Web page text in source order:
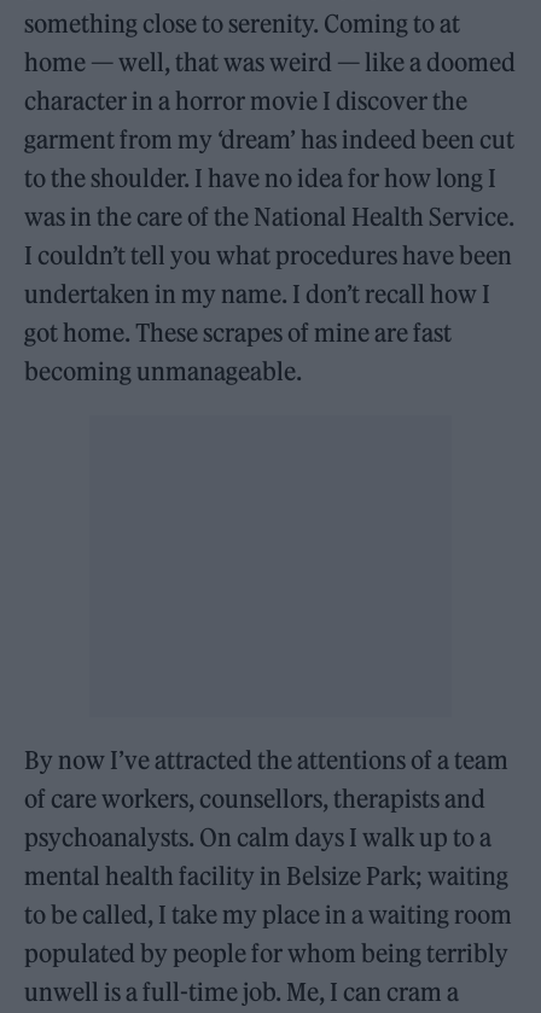
something close to serenity. Coming to at
home — well, that was weird — like a doomed
character in a horror movie I discover the
garment from my ‘dream’ has indeed been cut
to the shoulder. I have no idea for how long I
was in the care of the National Health Service.
I couldn’t tell you what procedures have been
undertaken in my name. I don’t recall how I
got home. These scrapes of mine are fast
becoming unmanageable.
By now I’ve attracted the attentions of a team
of care workers, counsellors, therapists and
psychoanalysts. On calm days I walk up to a
mental health facility in Belsize Park; waiting
to be called, I take my place in a waiting room
populated by people for whom being terribly
unwell is a full-time job. Me, I can cram a